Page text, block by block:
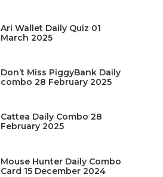
Ari Wallet Daily Quiz 01
March 2025
Don’t Miss PiggyBank Daily
combo 28 February 2025
Cattea Daily Combo 28
February 2025
Mouse Hunter Daily Combo
Card 15 December 2024